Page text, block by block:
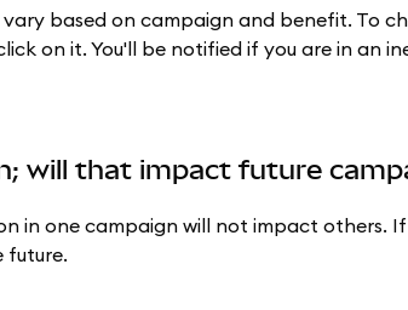
based on campaign and benefit. To
on it. You'll be notified if you are in an
will that impact future
in one campaign will not impact others.
future.